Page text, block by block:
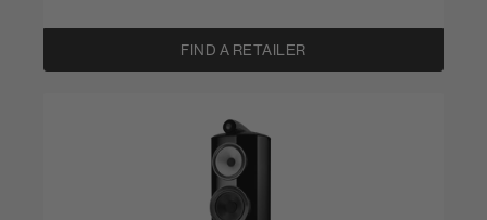
FIND A RETAILER